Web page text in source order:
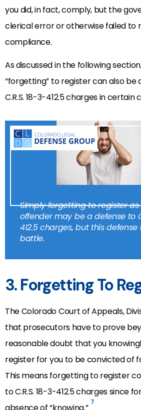
you did, in fact, comply, but the
clerical error or otherwise failed to
compliance.
As discussed in the following
“forgetting” to register can also be
C.R.S. 18-3-412.5 charges in certain
Simply forgetting to register as
offender may be a defense to
412.5 charges, but this
battle.
3. Forgetting To
The Colorado Court of Appeals,
that prosecutors have to prove
reasonable doubt that you
register for you to be convicted of
This means forgetting to register
to C.R.S. 18-3-412.5 charges since
absence of “knowing.” 7